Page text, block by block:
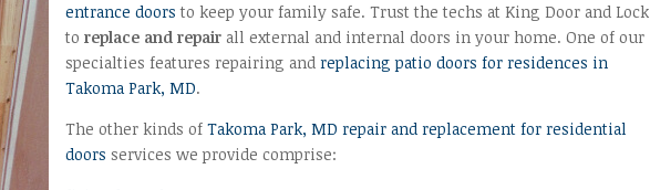
entrance doors to keep your family safe. Trust the techs at King Door and Lock
toreplace and repair all external and internal doors in your home. One of our
specialties features repairing andreplacing patio doors for residences in
Takoma Park, MD.
The other kinds ofTakoma Park, MD repair and replacement for residential
doors services we provide comprise: